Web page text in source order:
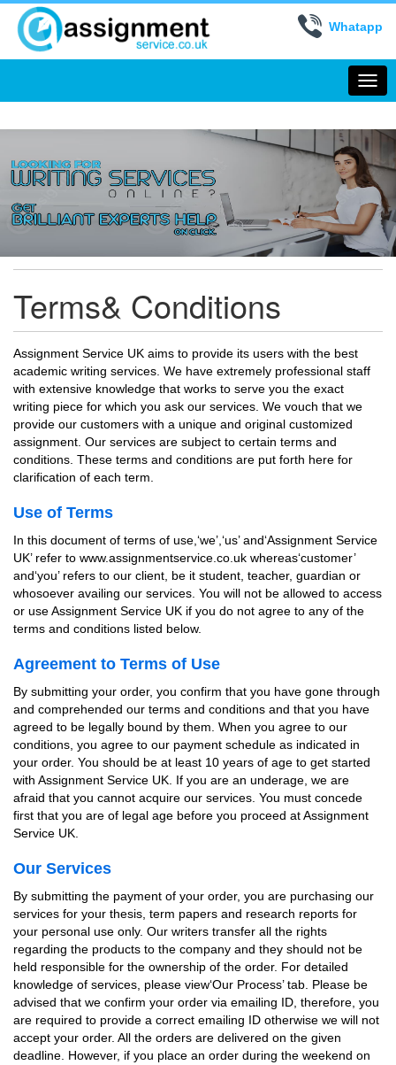
Whatapp
Terms& Conditions
Assignment Service UK aims to provide its users with the best
academic writing services. We have extremely professional staff
with extensive knowledge that works to serve you the exact
writing piece for which you ask our services. We vouch that we
provide our customers with a unique and original customized
assignment. Our services are subject to certain terms and
conditions. These terms and conditions are put forth here for
clarification of each term.
Use of Terms
In this document of terms of use,‘we’,‘us’ and‘Assignment Service
UK’ refer to www.assignmentservice.co.uk whereas‘customer’
and‘you’ refers to our client, be it student, teacher, guardian or
whosoever availing our services. You will not be allowed to access
or use Assignment Service UK if you do not agree to any of the
terms and conditions listed below.
Agreement to Terms of Use
By submitting your order, you confirm that you have gone through
and comprehended our terms and conditions and that you have
agreed to be legally bound by them. When you agree to our
conditions, you agree to our payment schedule as indicated in
your order. You should be at least 10 years of age to get started
with Assignment Service UK. If you are an underage, we are
afraid that you cannot acquire our services. You must concede
first that you are of legal age before you proceed at Assignment
Service UK.
Our Services
By submitting the payment of your order, you are purchasing our
services for your thesis, term papers and research reports for
your personal use only. Our writers transfer all the rights
regarding the products to the company and they should not be
held responsible for the ownership of the order. For detailed
knowledge of services, please view‘Our Process’ tab. Please be
advised that we confirm your order via emailing ID, therefore, you
are required to provide a correct emailing ID otherwise we will not
accept your order. All the orders are delivered on the given
deadline. However, if you place an order during the weekend on